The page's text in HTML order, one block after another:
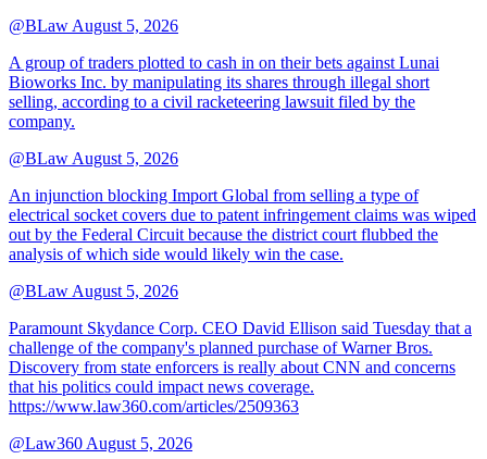
@BLawAugust 5, 2026
A group of traders plotted to cash in on their bets against Lunai
Bioworks Inc. by manipulating its shares through illegal short
selling, according to a civil racketeering lawsuit filed by the
company.
@BLawAugust 5, 2026
An injunction blocking Import Global from selling a type of
electrical socket covers due to patent infringement claims was wiped
out by the Federal Circuit because the district court flubbed the
analysis of which side would likely win the case.
@BLawAugust 5, 2026
Paramount Skydance Corp. CEO David Ellison said Tuesday that a
challenge of the company's planned purchase of Warner Bros.
Discovery from state enforcers is really about CNN and concerns
that his politics could impact news coverage.
https://www.law360.com/articles/2509363
@Law360August 5, 2026